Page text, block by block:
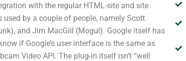
with the regular HTML-site and site
used by a couple of people, namely Scott
and Jim MacGill (Mogul). Google itself has
if Google’s user interface is the same as
Video API. The plug-in itself isn’t “well